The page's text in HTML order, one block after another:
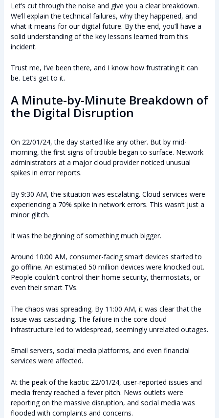
Let’s cut through the noise and give you a clear breakdown.
We’ll explain the technical failures, why they happened, and
what it means for our digital future. By the end, you’ll have a
solid understanding of the key lessons learned from this
incident.
Trust me, I’ve been there, and I know how frustrating it can
be. Let’s get to it.
A Minute-by-Minute Breakdown of
the Digital Disruption
On 22/01/24, the day started like any other. But by mid-
morning, the first signs of trouble began to surface. Network
administrators at a major cloud provider noticed unusual
spikes in error reports.
By 9:30 AM, the situation was escalating. Cloud services were
experiencing a 70% spike in network errors. This wasn’t just a
minor glitch.
It was the beginning of something much bigger.
Around 10:00 AM, consumer-facing smart devices started to
go offline. An estimated 50 million devices were knocked out.
People couldn’t control their home security, thermostats, or
even their smart TVs.
The chaos was spreading. By 11:00 AM, it was clear that the
issue was cascading. The failure in the core cloud
infrastructure led to widespread, seemingly unrelated outages.
Email servers, social media platforms, and even financial
services were affected.
At the peak of the kaotic 22/01/24, user-reported issues and
media frenzy reached a fever pitch. News outlets were
reporting on the massive disruption, and social media was
flooded with complaints and concerns.